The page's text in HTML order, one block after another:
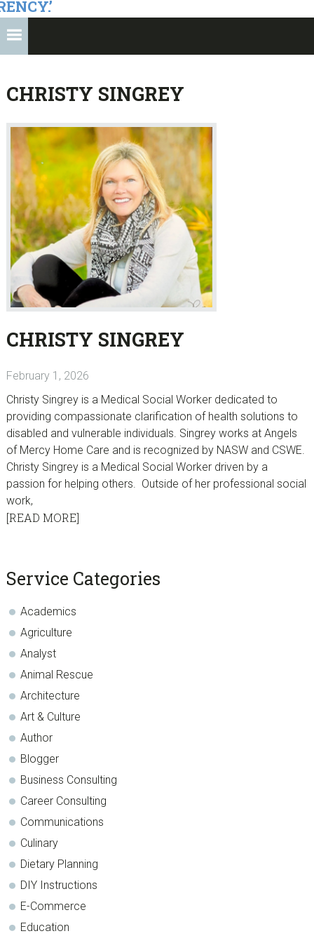
CHRISTY SINGREY
CHRISTY SINGREY
February 1, 2026
Christy Singrey is a Medical Social Worker dedicated to
providing compassionate clarification of health solutions to
disabled and vulnerable individuals. Singrey works at Angels
of Mercy Home Care and is recognized by NASW and CSWE.
Christy Singrey is a Medical Social Worker driven by a
passion for helping others. Outside of her professional social
work,
[READ MORE]
sidebar
Blog
Service Categories
Academics
Agriculture
Analyst
Animal Rescue
Architecture
Art & Culture
Author
Blogger
Business Consulting
Career Consulting
Communications
Culinary
Dietary Planning
DIY Instructions
E-Commerce
Education